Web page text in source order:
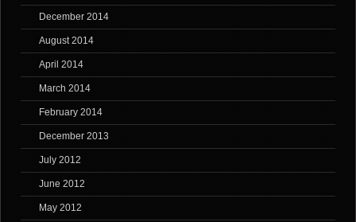
December 2014
August 2014
April 2014
March 2014
February 2014
December 2013
July 2012
June 2012
May 2012